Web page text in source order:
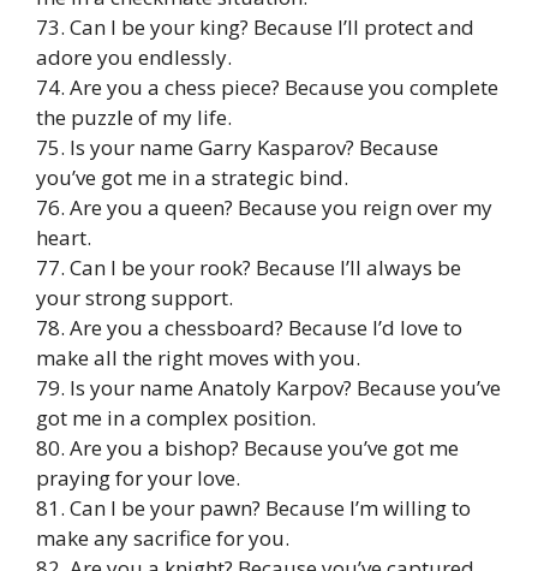
73. Can I be your king? Because I’ll protect and
adore you endlessly.
74. Are you a chess piece? Because you complete
the puzzle of my life.
75. Is your name Garry Kasparov? Because
you’ve got me in a strategic bind.
76. Are you a queen? Because you reign over my
heart.
77. Can I be your rook? Because I’ll always be
your strong support.
78. Are you a chessboard? Because I’d love to
make all the right moves with you.
79. Is your name Anatoly Karpov? Because you’ve
got me in a complex position.
80. Are you a bishop? Because you’ve got me
praying for your love.
81. Can I be your pawn? Because I’m willing to
make any sacrifice for you.